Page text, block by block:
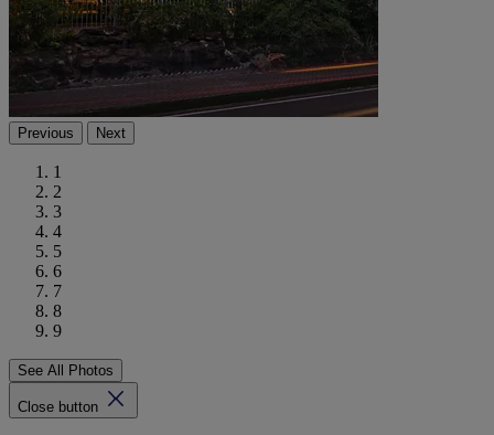
Previous Next
1
2
3
4
5
6
7
8
9
See All Photos
Close button